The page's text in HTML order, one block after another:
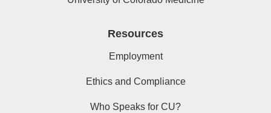
Resources
Employment
Ethics and Compliance
Who Speaks for CU?